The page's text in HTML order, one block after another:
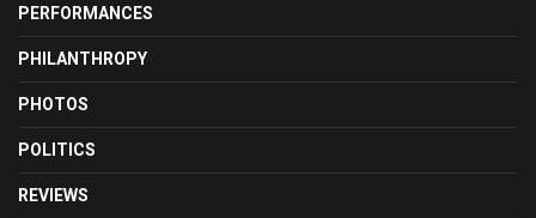
PERFORMANCES
PHILANTHROPY
PHOTOS
POLITICS
REVIEWS